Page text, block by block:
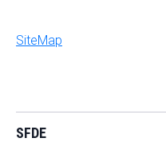
SiteMap
SFDE